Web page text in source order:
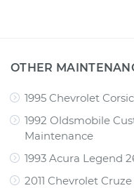
OTHER
1995 Chevrolet
1992 Oldsmobile
Maintenance
1993 Acura Legend
2011 Chevrolet